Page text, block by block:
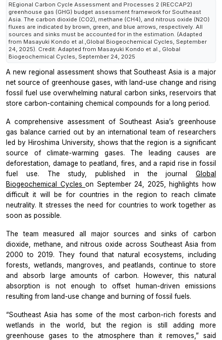
REgional Carbon Cycle Assessment and Processes 2 (RECCAP2)
greenhouse gas (GHG) budget assessment framework for Southeast
Asia. The carbon dioxide (CO2), methane (CH4), and nitrous oxide (N2O)
fluxes are indicated by brown, green, and blue arrows, respectively. All
sources and sinks must be accounted for in the estimation. (Adapted
from Masayuki Kondo et al.,Global Biogeochemical Cycles, September
24, 2025). Credit: Adapted from Masayuki Kondo et al., Global
Biogeochemical Cycles, September 24, 2025
A new regional assessment shows that Southeast Asia is a major
net source of greenhouse gases, with land-use change and rising
fossil fuel use overwhelming natural carbon sinks, reservoirs that
store carbon-containing chemical compounds for a long period.
A comprehensive assessment of Southeast Asia’s greenhouse
gas balance carried out by an international team of researchers
led by Hiroshima University, shows that the region is a significant
source of climate-warming gases. The leading causes are
deforestation, damage to peatland, fires, and a rapid rise in fossil
fuel use. The study, published in the journal Global
Biogeochemical Cycleson September 24, 2025, highlights how
difficult it will be for countries in the region to reach climate
neutrality. It stresses the need for countries to work together as
soon as possible.
The team measured all major sources and sinks of carbon
dioxide, methane, and nitrous oxide across Southeast Asia from
2000 to 2019. They found that natural ecosystems, including
forests, wetlands, mangroves, and peatlands, continue to store
and absorb large amounts of carbon. However, this natural
absorption is not enough to offset human-driven emissions
resulting from land-use change and burning of fossil fuels.
“Southeast Asia has some of the most carbon-rich forests and
wetlands in the world, but the region is still adding more
greenhouse gases to the atmosphere than it removes,” said